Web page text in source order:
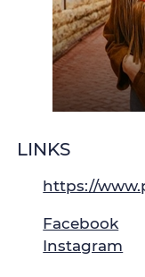
LINKS
https://
Facebook
Instagram